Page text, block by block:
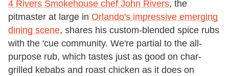
4 Rivers Smokehouse chef John Rivers, the
pitmaster at large in Orlando's impressive emerging
dining scene, shares his custom-blended spice rubs
with the 'cue community. We're partial to the all-
purpose rub, which tastes just as good on char-
grilled kebabs and roast chicken as it does on